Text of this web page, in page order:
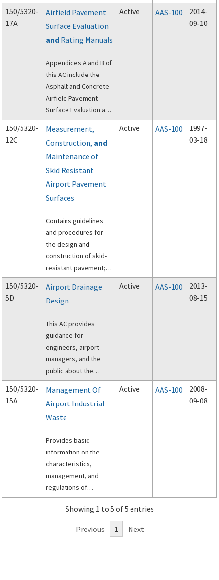
aircraft at civil airports.
For reporting of
pavement strength,
seeAC 150/5335-5,
of Reporting Airport
Pavement Strength –
PCR.
150/5320-
17A
Airfield Pavement
Surface Evaluation
and Rating Manuals
Appendices A and B of
this AC include the
Asphalt and Concrete
Airfield Pavement
Surface Evaluation and
Rating Manuals (PASER
Manuals).
Active AAS-100
2014-
09-10
150/5320-
12C
Measurement,
Construction, and
Maintenance of
Skid Resistant
Airport Pavement
Surfaces
Contains guidelines
and procedures for
the design and
construction of skid-
resistant pavement;
pavement evaluation,
without or with friction
equipment; and
skid-resistant
pavements.
Active AAS-100
1997-
03-18
150/5320-
5D
Airport Drainage
Design
This AC provides
guidance for
engineers, airport
managers, and the
public about the
design and
construction of airport
surface storm
drainage systems; and
systems for paved
runways, taxiways,
and aprons.
Active AAS-100
2013-
08-15
150/5320-
15A
Management Of
Airport Industrial
Waste
Provides basic
information on the
characteristics,
management, and
regulations of
industrial wastes
generated at airports.
Provides guidance for
the development of a
Active AAS-100
2008-
09-08
Showing 1 to 5 of 5 entries
Previous 1 Next